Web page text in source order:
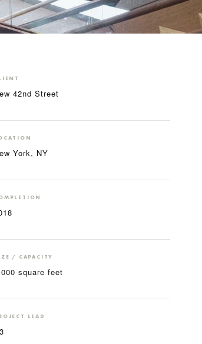
42nd Street
York, NY
/ CAPACITY
square feet
LEAD